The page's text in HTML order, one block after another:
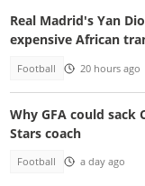
Real Madrid's Yan
expensive African
Football 20 hours ago
Why GFA could sack
Stars coach
Football a day ago